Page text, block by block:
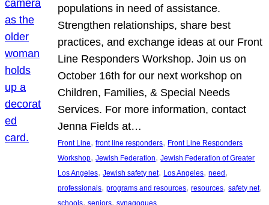
populations in need of assistance.
Strengthen relationships, share best
practices, and exchange ideas at our Front
Line Responders Workshop. Join us on
October 16th for our next workshop on
Children, Families, & Special Needs
Services. For more information, contact
Jenna Fields at…
Front Line, front line responders, Front Line Responders
Workshop, Jewish Federation, Jewish Federation of Greater
Los Angeles, Jewish safety net, Los Angeles, need
professionals, programs and resources, resources, safety net
, ,